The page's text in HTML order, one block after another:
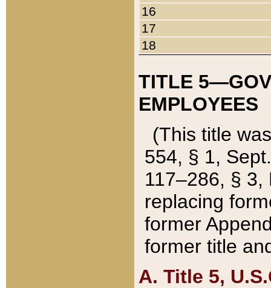
16
17
18
TITLE
EMPLOYEES
(This title
554, § 1,
117–286, §
replacing
former
former title
A. Title 5,